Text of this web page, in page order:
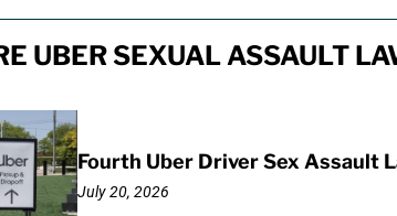
UBER SEXUAL ASSAULT
Fourth Uber Driver Sex Assault
July 20, 2026